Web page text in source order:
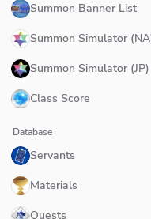
Summon Banner List
Summon Simulator
Summon Simulator (JP)
Class Score
Database
Servants
Materials
Quests